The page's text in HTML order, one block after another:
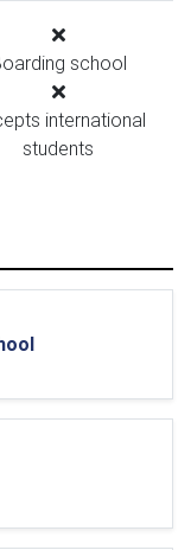
school
international
students